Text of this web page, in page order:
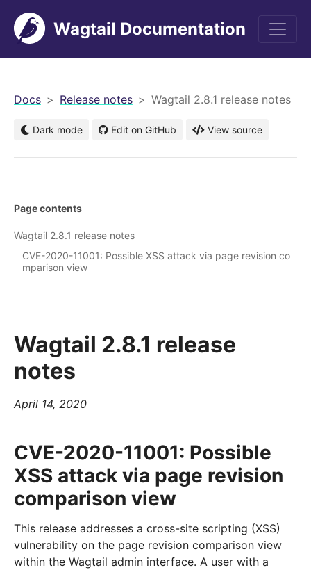
Wagtail Documentation
Docs Release notes Wagtail 2.8.1 release notes
Dark mode Edit on GitHub View source
Wagtail 2.8.1 release
notes
April 14, 2020
CVE-2020-11001: Possible
XSS attack via page revision
comparison view
This release addresses a cross-site scripting (XSS)
vulnerability on the page revision comparison view
within the Wagtail admin interface. A user with a
Page contents
Wagtail 2.8.1 release notes
CVE-2020-11001: Possible XSS attack via page revision co
mparison view